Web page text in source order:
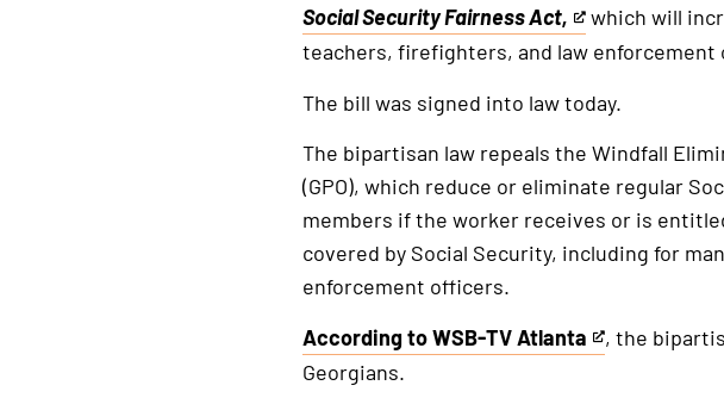
Social Security Fairness Act,
This
is
an
link
which will
teachers, firefighters, and law enforcement
The bill was signed into law today.
The bipartisan law repeals the Windfall
(GPO), which reduce or eliminate regular
members if the worker receives or is
covered by Social Security, including for
enforcement officers.
According to WSB-TV Atlanta
This
is
, the
Georgians.